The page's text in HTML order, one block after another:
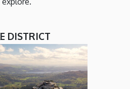
DISTRICT